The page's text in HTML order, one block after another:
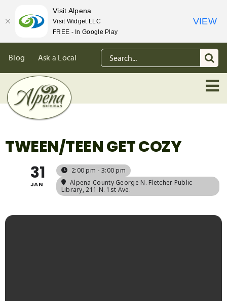
content
Blog Ask a Local
Search
for:
TWEEN/TEEN GET COZY
31
JAN
2:00 pm - 3:00 pm
Alpena County George N. Fletcher Public
Library, 211 N. 1st Ave.
Visit Alpena
Visit Widget LLC
FREE - In Google Play
VIEW